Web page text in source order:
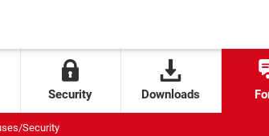
Security Downloads
Security